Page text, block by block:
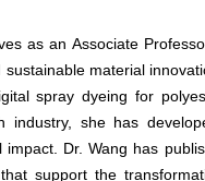
as an Associate
material
spray dyeing for
industry, she has
Dr. Wang has
support the